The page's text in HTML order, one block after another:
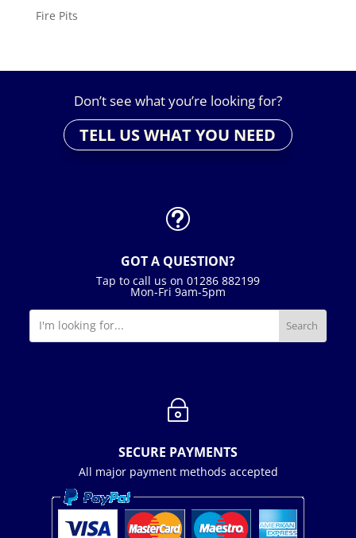
Fire Pits
Don’t see what you’re looking for?
TELL US WHAT YOU NEED
t
GOT A QUESTION?
Tap to call us on 01286 882199
Mon-Fri 9am-5pm
~
SECURE PAYMENTS
All major payment methods accepted